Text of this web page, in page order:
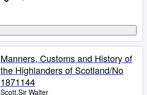
Manners, Customs and History of
the Highlanders of Scotland/No
1871144
Scott,Sir Walter